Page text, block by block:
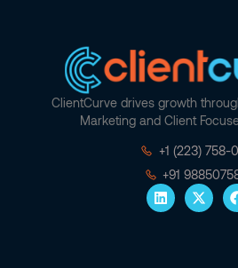
ClientCurve drives growth
Marketing and Client
+1 (223) 758-
+91